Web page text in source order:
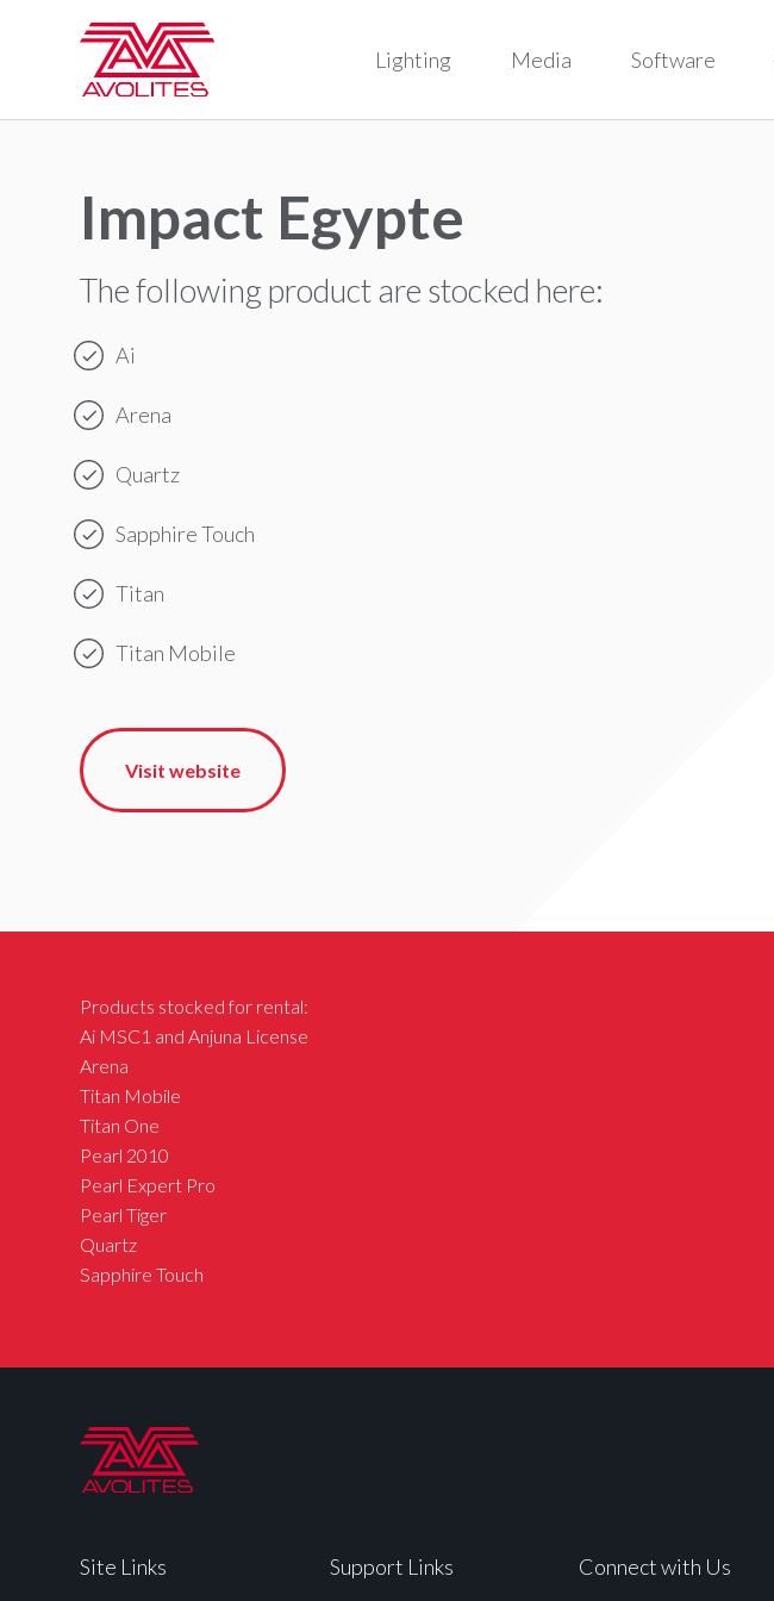
Lighting Media Software
Impact Egypte
The following product are stocked here:
Ai
Arena
Quartz
Sapphire Touch
Titan
Titan Mobile
Visit website
Products stocked for rental:
Ai MSC1 and Anjuna License
Arena
Titan Mobile
Titan One
Pearl 2010
Pearl Expert Pro
Pearl Tiger
Quartz
Sapphire Touch
Site Links Support Links Connect with Us